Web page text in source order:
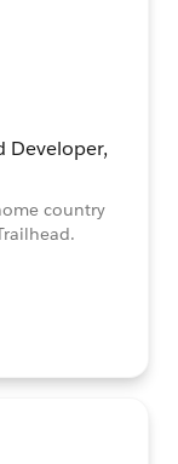
Developer,
country